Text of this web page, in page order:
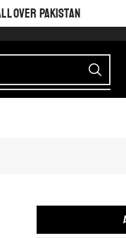
OVER PAKISTAN